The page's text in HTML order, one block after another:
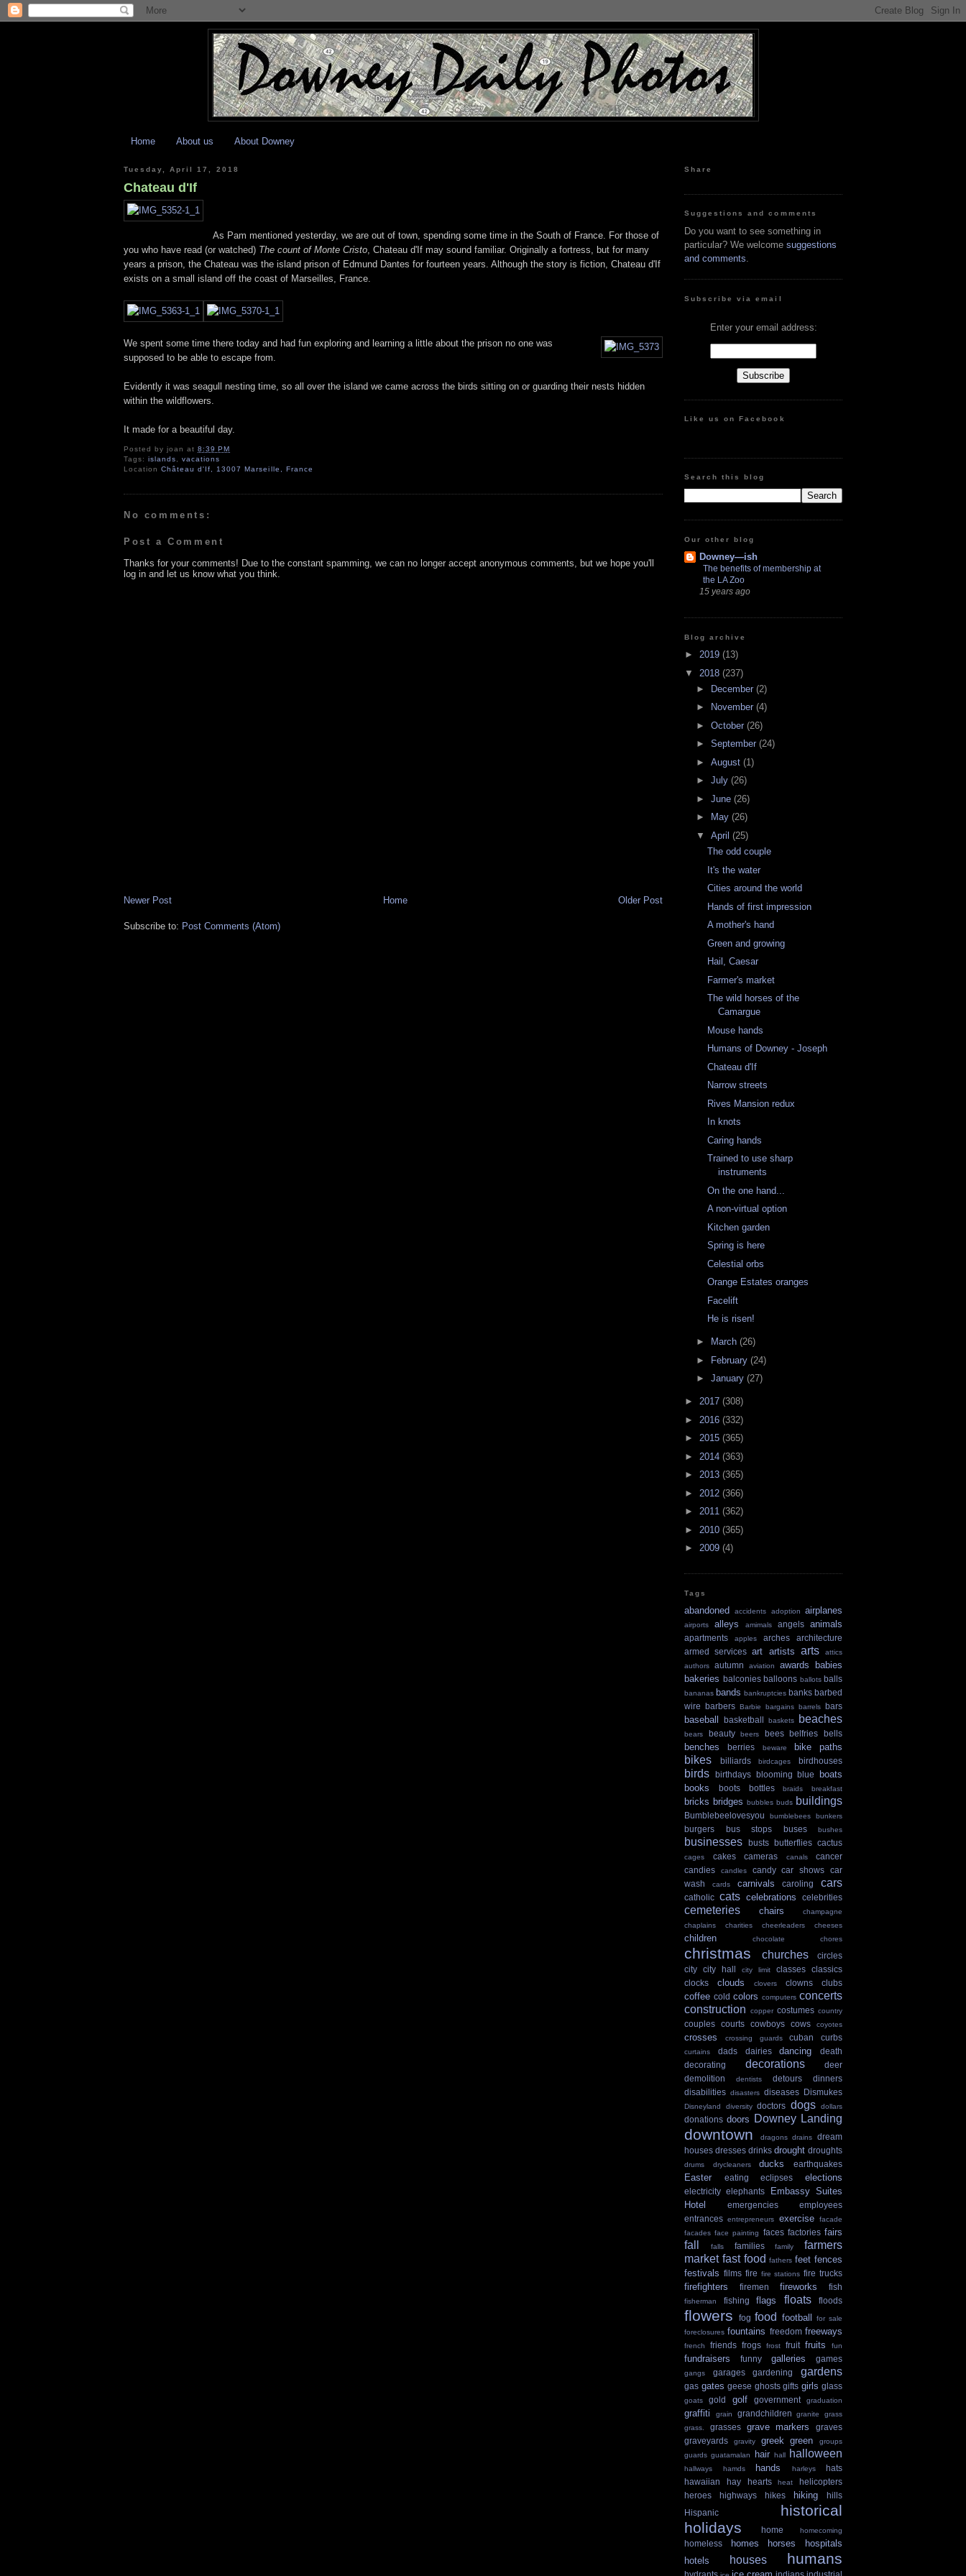
Home About us About Downey
Tuesday, April 17, 2018
Chateau d'If
As Pam mentioned yesterday, we are out of town, spending some time in the South of France. For those of
you who have read (or watched) The count of Monte Cristo, Chateau d'If may sound familiar. Originally a fortress, but for many
years a prison, the Chateau was the island prison of Edmund Dantes for fourteen years. Although the story is fiction, Chateau d'If
exists on a small island off the coast of Marseilles, France.
We spent some time there today and had fun exploring and learning a little about the prison no one was
supposed to be able to escape from.
Evidently it was seagull nesting time, so all over the island we came across the birds sitting on or guarding their nests hidden
within the wildflowers.
It made for a beautiful day.
Posted byjoan at8:39 PM
Tags:islands ,vacations
LocationChâteau d'If, 13007 Marseille, France
No comments:
Post a Comment
Thanks for your comments! Due to the constant spamming, we can no longer accept anonymous comments, but we hope you'll
log in and let us know what you think.
Newer Post Older Post
Home
Subscribe to: Post Comments (Atom)
Share
Suggestions and comments
Do you want to see something in
particular? We welcome suggestions
and comments
Subscribe via email
Enter your email address:
Like us on Facebook
Search this blog
Our other blog
Downey—ish
The benefits of membership at
the LA Zoo
15 years ago
Blog archive
► 2019 (13)
▼ 2018 (237)
►
December (2)
►
November (4)
► October (26)
► September (24)
► August (1)
► July (26)
► June (26)
►
May (26)
▼ April (25)
The odd couple
It's the water
Cities around the world
Hands of first impression
A mother's hand
Green and growing
Hail, Caesar
Farmer's market
The wild horses of the
Camargue
Mouse hands
Humans of Downey - Joseph
Chateau d'If
Narrow streets
Rives Mansion redux
In knots
Caring hands
Trained to use sharp
instruments
On the one hand...
A non-virtual option
Kitchen garden
Spring is here
Celestial orbs
Orange Estates oranges
Facelift
He is risen!
► March (26)
► February (24)
► January (27)
► 2017 (308)
► 2016 (332)
► 2015 (365)
► 2014 (363)
► 2013 (365)
► 2012 (366)
► 2011 (362)
► 2010 (365)
► 2009 (4)
Tags
abandoned accidents adoption airplanes
airports alleys amimals angels animals
apartments apples arches
architecture
armed services art artists arts
attics
authors
autumn aviation awards
babies
bakeries balconies balloons ballots balls
bananas bands bankruptcies banks barbed
wire
barbers Barbie bargains barrels bars
baseball basketball baskets beaches
bears beauty beers bees belfries bells
benches berries beware bike paths
bikes billiards birdcages birdhouses
birds birthdays blooming blue
boats
books
boots bottles braids breakfast
bricks bridges bubbles buds buildings
Bumblebeelovesyou bumblebees bunkers
burgers bus stops buses bushes
businesses busts butterflies cactus
cages cakes cameras canals
cancer
candies
candles candy car shows
car
wash
cards carnivals caroling cars
catholic cats celebrations celebrities
cemeteries chairs
champagne
chaplains
charities cheerleaders cheeses
children chocolate chores
christmas churches
circles
city
city hall city limit classes
classics
clocks
clouds clovers clowns clubs
coffee cold colors computers concerts
construction
copper costumes country
couples courts cowboys cows coyotes
crosses crossing guards cuban curbs
curtains dads dairies dancing
death
decorating
decorations
deer
demolition
dentists detours
dinners
disabilities disasters diseases Dismukes
Disneyland diversity doctors dogs dollars
donations doors Downey Landing
downtown dragons drains
dream
houses dresses drinks drought droughts
drums drycleaners ducks earthquakes
Easter eating eclipses elections
electricity elephants
Embassy Suites
Hotel
emergencies
employees
entrances entrepreneurs exercise
facade
facades face painting faces factories fairs
fall falls families family
farmers
market fast food fathers feet fences
festivals films fire fire stations fire trucks
firefighters firemen fireworks fish
fisherman fishing flags floats floods
flowers fog food football
for sale
foreclosures fountains freedom freeways
french friends frogs frost fruit fruits fun
fundraisers funny galleries games
gangs garages gardening gardens
gas gates geese ghosts gifts girls glass
goats gold golf government graduation
graffiti grain grandchildren granite
grass
grass.
grasses grave markers
graves
graveyards
gravity greek green
groups
guards guatamalan hair hall halloween
hallways hamds hands harleys
hats
hawaiian
hay hearts heat
helicopters
heroes
highways hikes hiking
hills
Hispanic
historical
holidays
home homecoming
homeless homes horses
hospitals
hotels
houses humans